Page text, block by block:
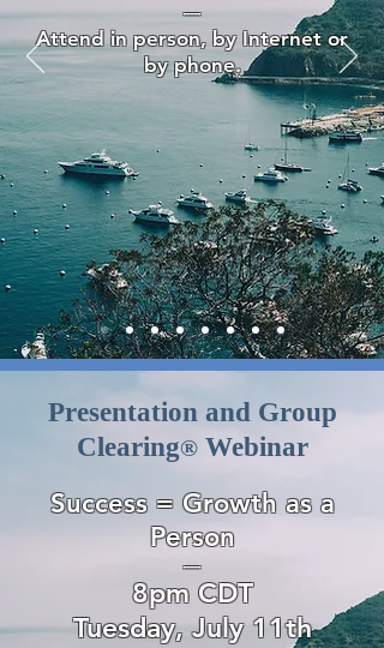
—
Attend in person, by Internet or
by phone.
Presentation and Group
Clearing®Webinar
Success = Growth as a
Person
—
8pm CDT
Tuesday, July 11th